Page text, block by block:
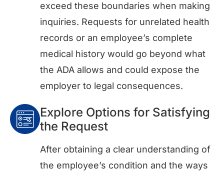
exceed these boundaries when making
inquiries. Requests for unrelated health
records or an employee’s complete
medical history would go beyond what
the ADA allows and could expose the
employer to legal consequences.
Explore Options for Satisfying
the Request
After obtaining a clear understanding of
the employee’s condition and the ways